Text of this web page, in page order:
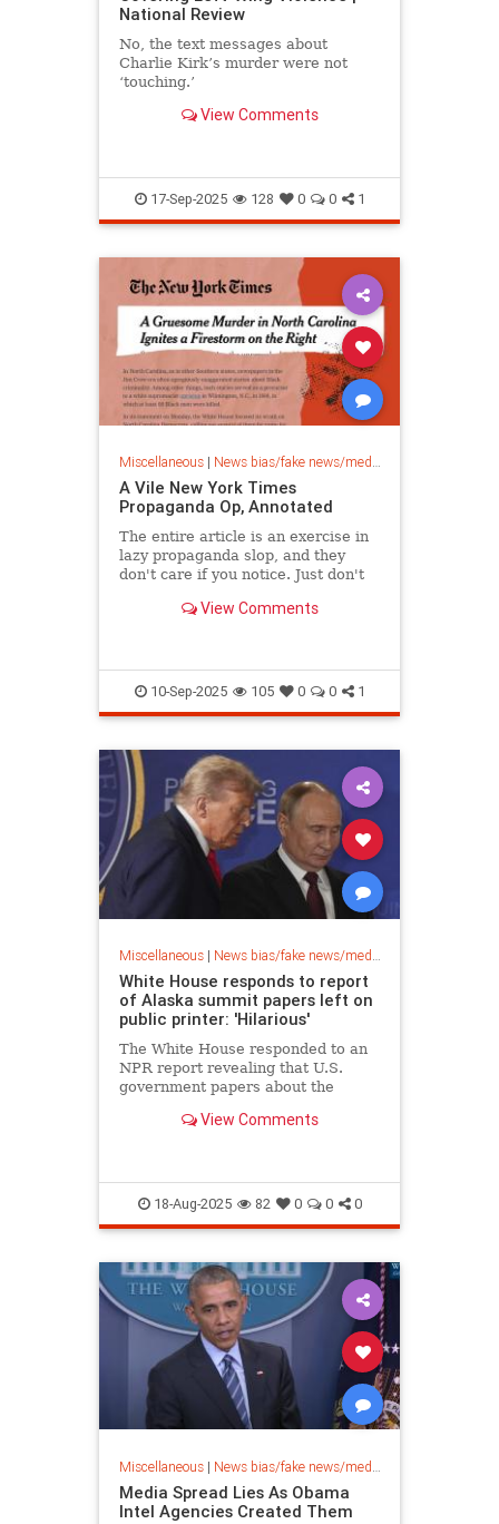
National Review
No, the text messages about
Charlie Kirk’s murder were not
‘touching.’
View Comments
17-Sep-2025 128 0 0 1
Miscellaneous| News bias/fake news/media bias
A Vile New York Times
Propaganda Op, Annotated
The entire article is an exercise in
lazy propaganda slop, and they
don't care if you notice. Just don't
View Comments
10-Sep-2025 105 0 0 1
Miscellaneous| News bias/fake news/media bias
White House responds to report
of Alaska summit papers left on
public printer: 'Hilarious'
The White House responded to an
NPR report revealing that U.S.
government papers about the
President Vladimir Putin summit in
“hilarious.”
View Comments
18-Aug-2025 82 0 0 0
Miscellaneous| News bias/fake news/media bias
Media Spread Lies As Obama
Intel Agencies Created Them